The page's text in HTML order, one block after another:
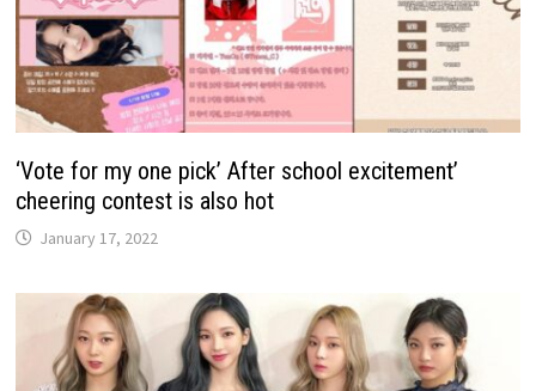
‘Vote for my one pick’ After school excitement’
cheering contest is also hot
January 17, 2022